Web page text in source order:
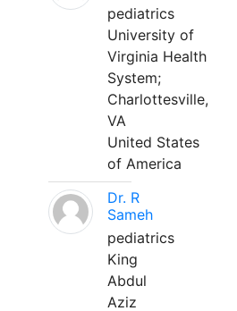
pediatrics
University of
Virginia Health
System;
Charlottesville,
VA
United States
of America
Dr. R
Sameh
pediatrics
King
Abdul
Aziz